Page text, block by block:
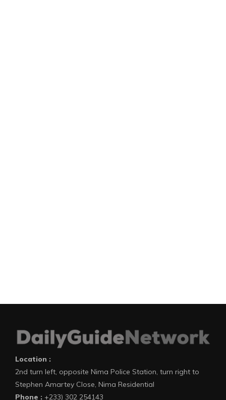
Location :
2nd turn left, opposite Nima Police Station, turn right to
Stephen Amartey Close, Nima Residential
Phone : +233) 302 254143